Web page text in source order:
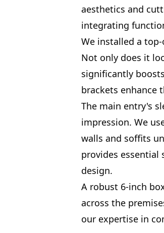
aesthetics and
integrating
We installed a
Not only does it
significantly
brackets enhance
The main entry's
impression. We
walls and soffits
provides essential
design.
A robust 6-inch
across the
our expertise in